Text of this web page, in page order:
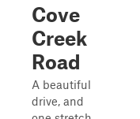
Cove
Creek
Road
A beautiful
drive, and